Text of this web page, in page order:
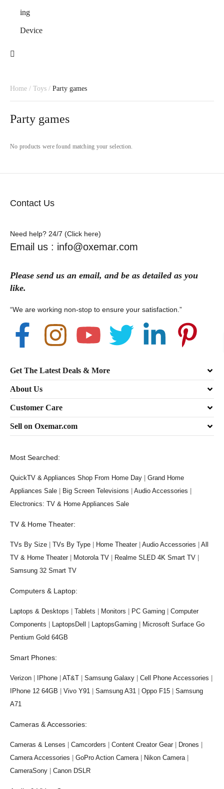
ing
Device
Home / Toys / Party games
Party games
No products were found matching your selection.
Contact Us
Need help? 24/7 (Click here)
Email us : info@oxemar.com
Please send us an email, and be as detailed as you
like.
“We are working non-stop to ensure your satisfaction.”
Get The Latest Deals & More
About Us
Customer Care
Sell on Oxemar.com
Most Searched:
QuickTV & Appliances Shop From Home Day
Grand Home
Appliances Sale
Big Screen Televisions Audio Accessories
Electronics: TV & Home Appliances Sale
TV & Home Theater:
TVs By Size TVs By Type Home Theater Audio Accessories
All
TV & Home Theater
Motorola TV Realme SLED 4K Smart TV
Samsung 32 Smart TV
Computers & Laptop:
Laptops & Desktops Tablets Monitors PC Gaming
Computer
Components
LaptopsDell LaptopsGaming
Microsoft Surface Go
Pentium Gold 64GB
Smart Phones:
Verizon IPhone AT&T Samsung Galaxy Cell Phone Accessories
IPhone 12 64GB
Vivo Y91 Samsung A31 Oppo F15
Samsung
A71
Cameras & Accessories:
Cameras & Lenses Camcorders Content Creator Gear Drones
Camera Accessories
GoPro Action Camera| Nikon Camera|
CameraSony
Canon DSLR